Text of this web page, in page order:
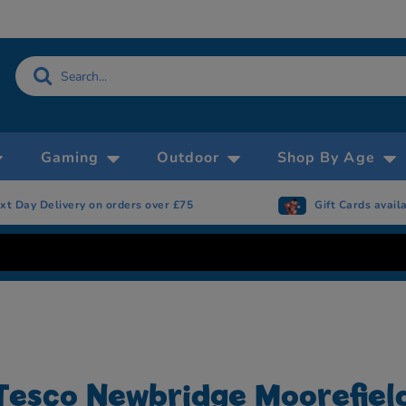
Gaming Outdoor Shop By Age
Day Delivery on orders over £75 Gift Cards
Newbridge